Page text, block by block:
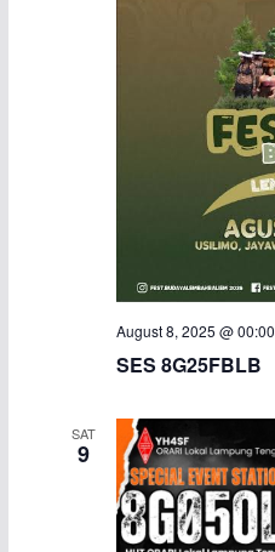
August 8, 2025 @ 00:00
SES 8G25FBLB
SAT
9